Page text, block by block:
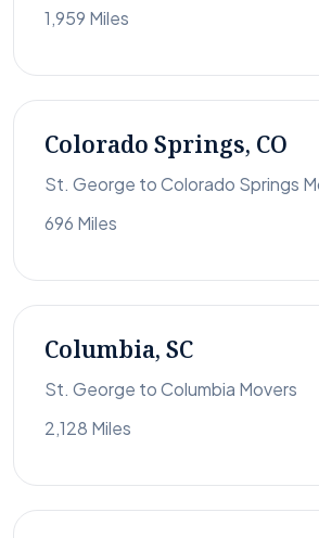
1,959 Miles
Colorado Springs, CO
St. George to Colorado Springs
696 Miles
Columbia, SC
St. George to Columbia Movers
2,128 Miles